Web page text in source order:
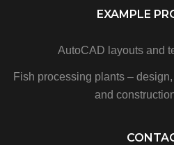
EXAMPLE
AutoCAD layouts and
Fish processing plants –
and